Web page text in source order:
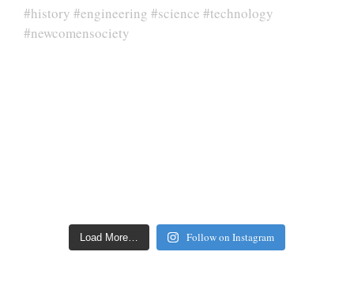
Load More… Follow on Instagram